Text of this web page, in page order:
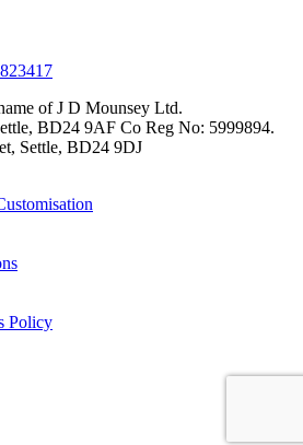
of J D Mounsey Ltd.
BD24 9AF Co Reg No: 5999894.
Settle, BD24 9DJ
Policy